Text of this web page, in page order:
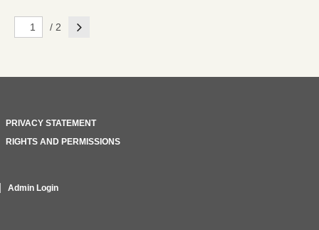
/ 2 Next
PRIVACY STATEMENT
RIGHTS AND PERMISSIONS
Admin Login